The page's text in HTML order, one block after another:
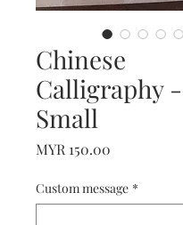
Chinese
Calligraphy -
Small
MYR 150.00
Custom message *